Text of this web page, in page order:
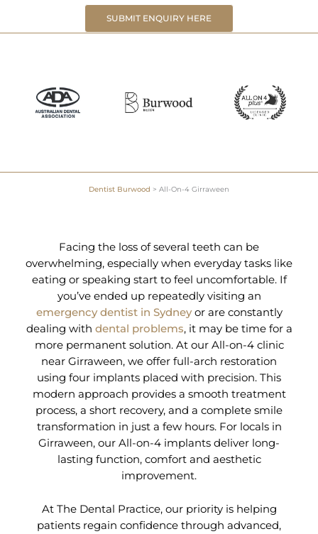
SUBMIT ENQUIRY HERE
Dentist Burwood > All-On-4 Girraween
Facing the loss of several teeth can be
overwhelming, especially when everyday tasks like
eating or speaking start to feel uncomfortable. If
you’ve ended up repeatedly visiting an
emergency dentist in Sydneyor are constantly
dealing with dental problems, it may be time for a
more permanent solution. At our All-on-4 clinic
near Girraween, we offer full-arch restoration
using four implants placed with precision. This
modern approach provides a smooth treatment
process, a short recovery, and a complete smile
transformation in just a few hours. For locals in
Girraween, our All-on-4 implants deliver long-
lasting function, comfort and aesthetic
improvement.
At The Dental Practice, our priority is helping
patients regain confidence through advanced,